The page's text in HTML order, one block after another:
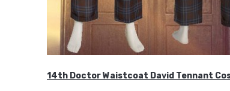
14th Doctor Waistcoat David Tennant